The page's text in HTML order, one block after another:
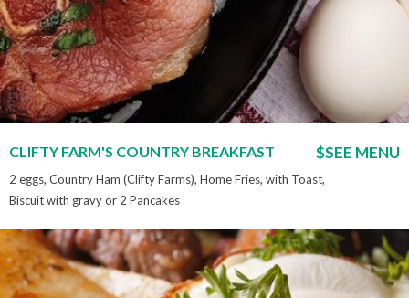
CLIFTY FARM'S COUNTRY BREAKFAST $SEE MENU
2 eggs, Country Ham (Clifty Farms), Home Fries, with Toast,
Biscuit with gravy or 2 Pancakes